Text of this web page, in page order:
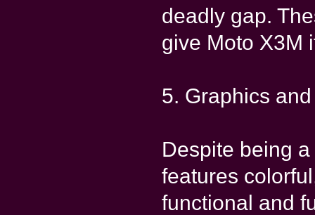
deadly gap.
give Moto X3M
5. Graphics
Despite being
features
functional and